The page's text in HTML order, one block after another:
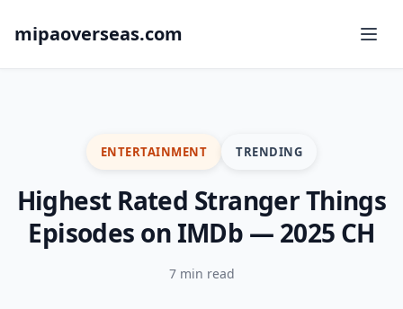
mipaoverseas.com
ENTERTAINMENT TRENDING
Highest Rated Stranger Things
Episodes on IMDb — 2025 CH
7 min read